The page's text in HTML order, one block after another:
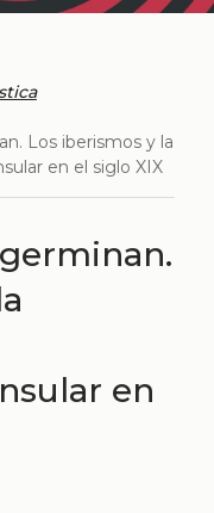
Los iberismos y la
en el siglo XIX
en